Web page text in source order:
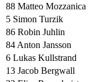
88 Matteo Mozzanica
5 Simon Turzik
86 Robin Juhlin
84 Anton Jansson
6 Lukas Kullstrand
13 Jacob Bergwall